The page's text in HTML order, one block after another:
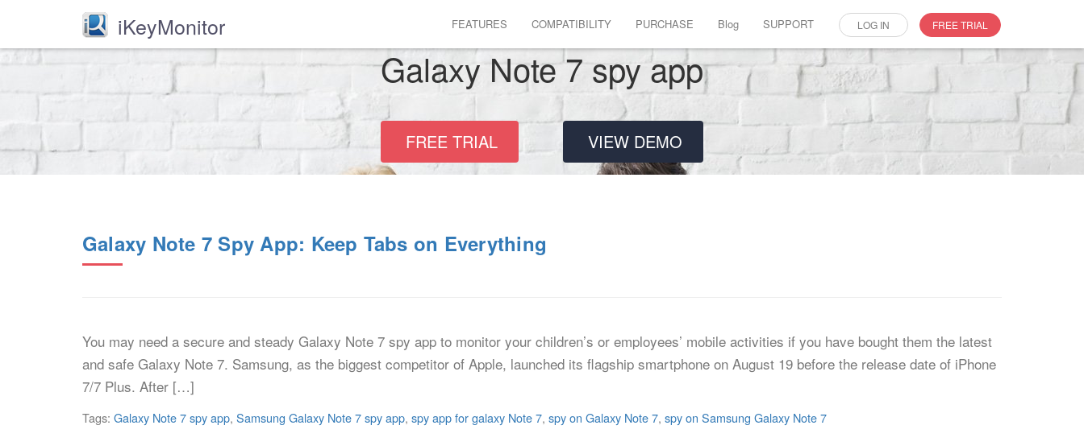
iKeyMonitor FEATURES COMPATIBILITY PURCHASE Blog SUPPORT LOG IN FREE TRIAL
Galaxy Note 7 spy app
FREE TRIAL VIEW DEMO
Galaxy Note 7 Spy App: Keep Tabs on Everything
You may need a secure and steady Galaxy Note 7 spy app to monitor your children’s or employees’ mobile activities if you have bought them the latest
and safe Galaxy Note 7. Samsung, as the biggest competitor of Apple, launched its flagship smartphone on August 19 before the release date of iPhone
7/7 Plus. After […]
Tags: Galaxy Note 7 spy app, Samsung Galaxy Note 7 spy app, spy app for galaxy Note 7, spy on Galaxy Note 7, spy on Samsung Galaxy Note 7